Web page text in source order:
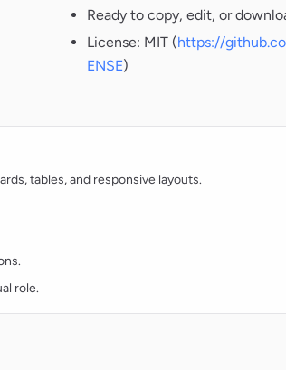
Ready to copy, edit, or
License: MIT (https://
ENSE)
tables, and responsive layouts.
role.